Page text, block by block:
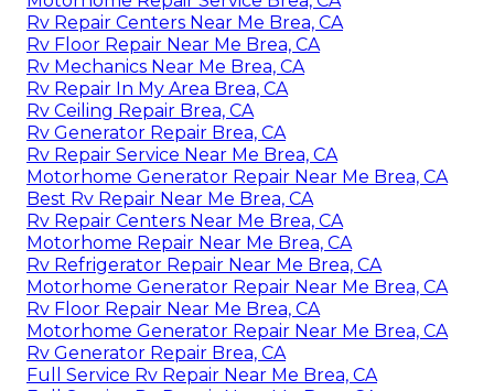
Rv Repair Centers Near Me Brea, CA
Rv Floor Repair Near Me Brea, CA
Rv Mechanics Near Me Brea, CA
Rv Repair In My Area Brea, CA
Rv Ceiling Repair Brea, CA
Rv Generator Repair Brea, CA
Rv Repair Service Near Me Brea, CA
Motorhome Generator Repair Near Me Brea, CA
Best Rv Repair Near Me Brea, CA
Rv Repair Centers Near Me Brea, CA
Motorhome Repair Near Me Brea, CA
Rv Refrigerator Repair Near Me Brea, CA
Motorhome Generator Repair Near Me Brea, CA
Rv Floor Repair Near Me Brea, CA
Motorhome Generator Repair Near Me Brea, CA
Rv Generator Repair Brea, CA
Full Service Rv Repair Near Me Brea, CA